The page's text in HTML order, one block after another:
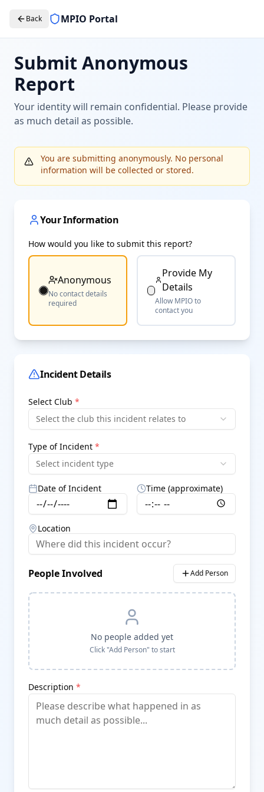
Back MPIO Portal
Submit Anonymous
Report
Your identity will remain confidential. Please provide
as much detail as possible.
You are submitting anonymously. No personal
information will be collected or stored.
Your Information
How would you like to submit this report?
Anonymous
No contact details
required
Provide My
Details
Allow MPIO to
contact you
Incident Details
Select Club *
Select the club this incident relates to
Type of Incident *
Select incident type
Date of Incident Time (approximate)
Location
People Involved Add Person
No people added yet
Click "Add Person" to start
Description *